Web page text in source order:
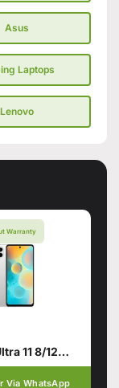
Asus
Laptops
Lenovo
Warranty
Sparx Ultra 11 8/128 White
Via WhatsApp